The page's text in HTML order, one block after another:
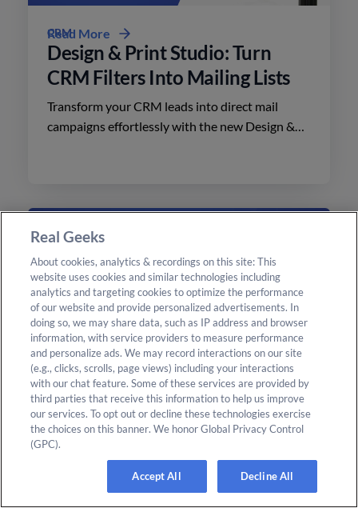
CRM
Design & Print Studio: Turn
CRM Filters Into Mailing Lists
Transform your CRM leads into direct mail
campaigns effortlessly with the new Design &
Read More
CRM
Geek AI 3.0: Agentic AI Built for
Real Estate Agents
Discover the advancements of Geek AI 3.0, an
Read More
Real Geeks
About cookies, analytics & recordings on this site: This
website uses cookies and similar technologies including
analytics and targeting cookies to optimize the performance
of our website and provide personalized advertisements. In
doing so, we may share data, such as IP address and browser
information, with service providers to measure performance
and personalize ads. We may record interactions on our site
(e.g., clicks, scrolls, page views) including your interactions
with our chat feature. Some of these services are provided by
third parties that receive this information to help us improve
our services. To opt out or decline these technologies exercise
the choices on this banner. We honor Global Privacy Control
(GPC).
Decline All
Accept All